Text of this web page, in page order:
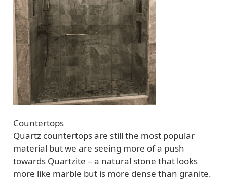
Countertops
Quartz countertops are still the most popular
material but we are seeing more of a push
towards Quartzite – a natural stone that looks
more like marble but is more dense than granite.